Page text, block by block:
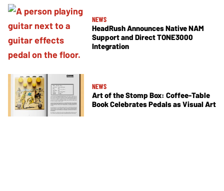
NEWS
HeadRush Announces Native NAM
Support and Direct TONE3000
Integration
NEWS
Art of the Stomp Box: Coffee-Table
Book Celebrates Pedals as Visual Art